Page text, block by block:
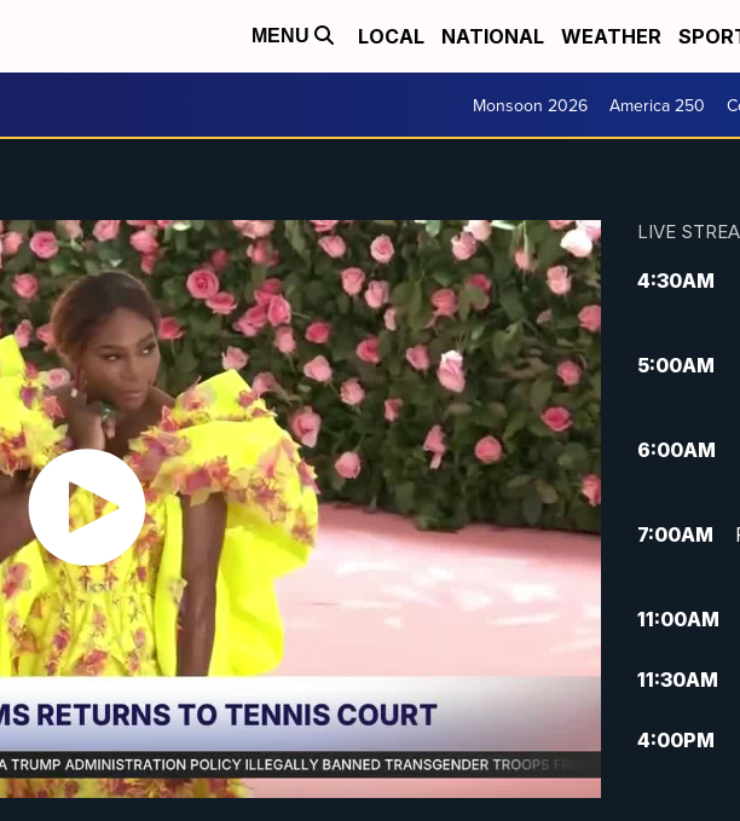
MENU LOCAL NATIONAL WEATHER
Monsoon 2026 America 250
LIVE
4:30AM
5:00AM
6:00AM
7:00AM
11:00AM
11:30AM
4:00PM